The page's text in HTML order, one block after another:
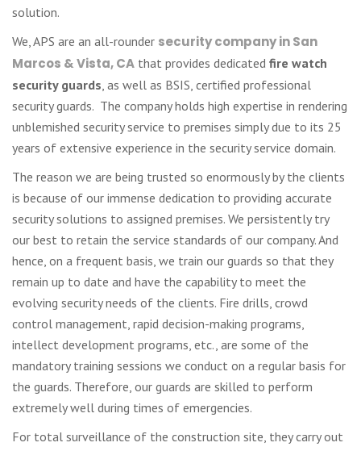
solution.
We, APS are an all-rounder security company in San
Marcos & Vista, CA that provides dedicated fire watch
security guards , as well as BSIS, certified professional
security guards. The company holds high expertise in rendering
unblemished security service to premises simply due to its 25
years of extensive experience in the security service domain.
The reason we are being trusted so enormously by the clients
is because of our immense dedication to providing accurate
security solutions to assigned premises. We persistently try
our best to retain the service standards of our company. And
hence, on a frequent basis, we train our guards so that they
remain up to date and have the capability to meet the
evolving security needs of the clients. Fire drills, crowd
control management, rapid decision-making programs,
intellect development programs, etc., are some of the
mandatory training sessions we conduct on a regular basis for
the guards. Therefore, our guards are skilled to perform
extremely well during times of emergencies.
For total surveillance of the construction site, they carry out